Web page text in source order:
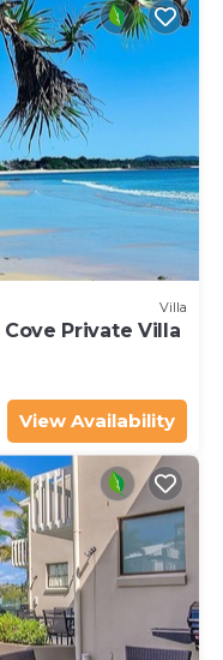
Villa
Private Villa
View Availability